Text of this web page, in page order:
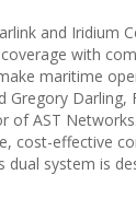
and Iridium
with
maritime
Gregory Darling,
of AST
cost-effective
dual system is